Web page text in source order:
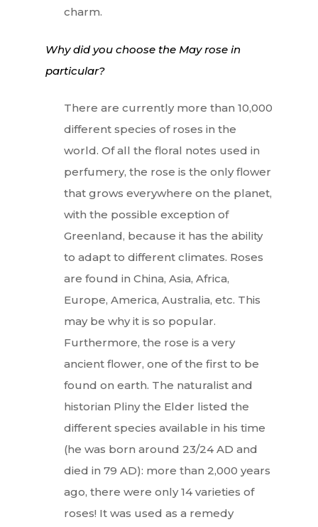
charm.
Why did you choose the May rose in
particular?
There are currently more than 10,000
different species of roses in the
world. Of all the floral notes used in
perfumery, the rose is the only flower
that grows everywhere on the planet,
with the possible exception of
Greenland, because it has the ability
to adapt to different climates. Roses
are found in China, Asia, Africa,
Europe, America, Australia, etc. This
may be why it is so popular.
Furthermore, the rose is a very
ancient flower, one of the first to be
found on earth. The naturalist and
historian Pliny the Elder listed the
different species available in his time
(he was born around 23/24 AD and
died in 79 AD): more than 2,000 years
ago, there were only 14 varieties of
roses! It was used as a remedy